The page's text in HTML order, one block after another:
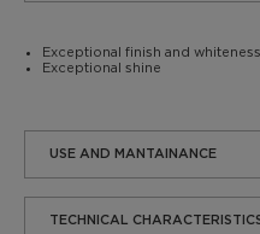
Exceptional finish and whiteness
Exceptional shine
USE AND MANTAINANCE
TECHNICAL